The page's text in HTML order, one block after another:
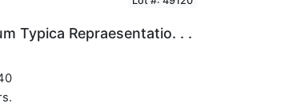
Typica Repraesentatio. . .